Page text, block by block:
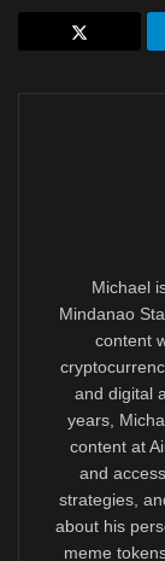
Michael
Mindanao
content
and digital
years,
content at
and
strategies,
about his
meme